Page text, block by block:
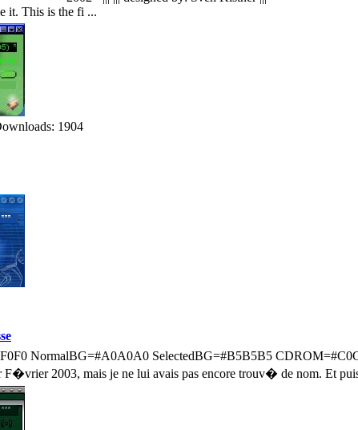
it. This is the fi ...
1904
NormalBG=#A0A0A0 SelectedBG=#B5B5B5
2003, mais je ne lui avais pas encore trouv� de nom. Et